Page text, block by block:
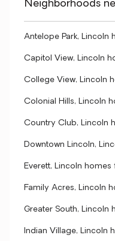
Neighborhoods
Antelope Park, Lincoln
Capitol View, Lincoln
College View, Lincoln
Colonial Hills, Lincoln
Country Club, Lincoln
Downtown Lincoln,
Everett, Lincoln homes
Family Acres, Lincoln
Greater South, Lincoln
Indian Village, Lincoln